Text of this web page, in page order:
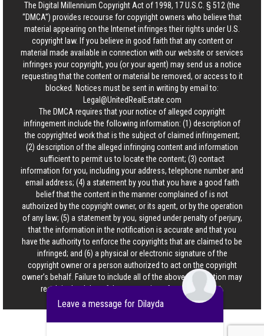
The Digital Millennium Copyright Act of 1998, 17 U.S.C. § 512 (the
“DMCA”) provides recourse for copyright owners who believe that
material appearing on the Internet infringes their rights under U.S.
copyright law. If you believe in good faith that any content or
material made available in connection with our website or services
infringes your copyright, you (or your agent) may send us a notice
requesting that the content or material be removed, or access to it
blocked. Notices must be sent in writing by email to:
Legal@UnitedRealEstate.com
The DMCA requires that your notice of alleged copyright
infringement include the following information: (1) description of
the copyrighted work that is the subject of claimed infringement;
(2) description of the alleged infringing content and information
sufficient to permit us to locate the content; (3) contact
information for you, including your address, telephone number and
email address; (4) a statement by you that you have a good faith
belief that the content in the manner complained of is not
authorized by the copyright owner, or its agent, or by the operation
of any law; (5) a statement by you, signed under penalty of perjury,
that the information in the notification is accurate and that you
have the authority to enforce the copyrights that are claimed to be
infringed; and (6) a physical or electronic signature of the
copyright owner or a person authorized to act on the copyright
owner’s behalf. Failure to include all of the above information may
result in the delay of the processing of your complaint.
Leave a message for Dilayda